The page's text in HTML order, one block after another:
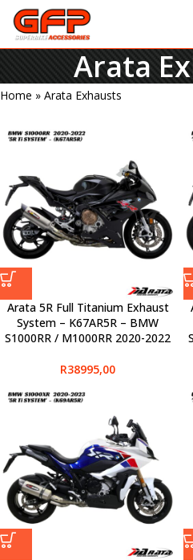
Arata
Home » Arata Exhausts
Arata 5R Full Titanium Exhaust
System – K67AR5R – BMW
S1000RR / M1000RR 2020-2022
R38995,00